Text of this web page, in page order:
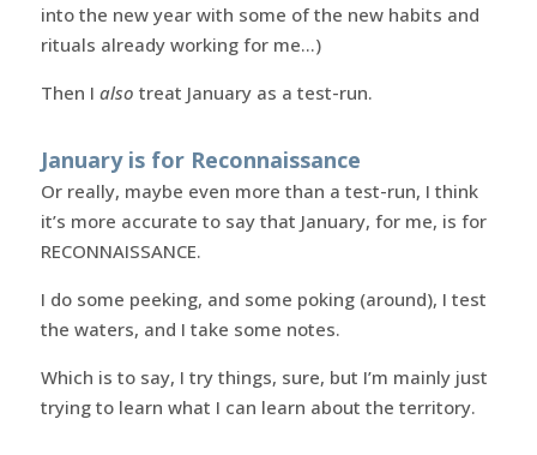
into the new year with some of the new habits and
rituals already working for me…)
Then I also treat January as a test-run.
January is for Reconnaissance
Or really, maybe even more than a test-run, I think
it’s more accurate to say that January, for me, is for
RECONNAISSANCE.
I do some peeking, and some poking (around), I test
the waters, and I take some notes.
Which is to say, I try things, sure, but I’m mainly just
trying to learn what I can learn about the territory.